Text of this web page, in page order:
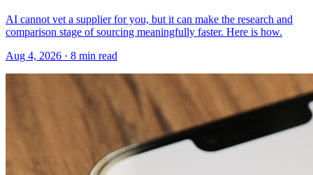
AI cannot vet a supplier for you, but it can make the research and
comparison stage of sourcing meaningfully faster. Here is how.
Aug 4, 2026 · 8 min read